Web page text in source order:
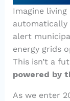
Imagine
automatically
alert
energy grids
This isn’t a
powered by
As we enter